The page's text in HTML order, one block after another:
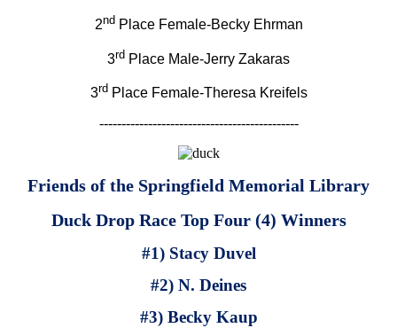
2ndPlace Female-Becky Ehrman
3rd Place Male-Jerry Zakaras
3rdPlace Female-Theresa Kreifels
---------------------------------------------
Friends of the Springfield Memorial Library
Duck Drop Race Top Four (4) Winners
#1) Stacy Duvel
#2) N. Deines
#3) Becky Kaup